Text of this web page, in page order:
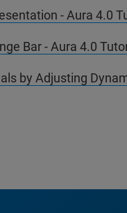
- Aura 4.0
Bar - Aura 4.0
by Adjusting